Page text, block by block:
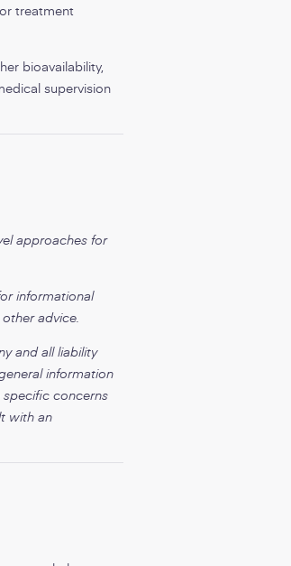
treatment
bioavailability,
supervision
approaches for
informational
advice.
and all liability
information
concerns
with an